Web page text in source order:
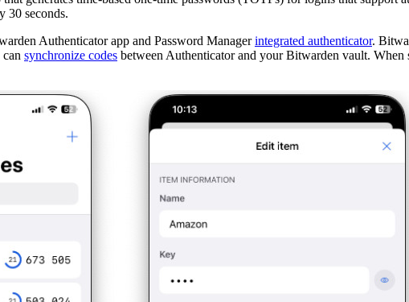
30 seconds.
Authenticator app and Password Managerintegrated authenticator.
synchronize codes between Authenticator and your Bitwarden vault.